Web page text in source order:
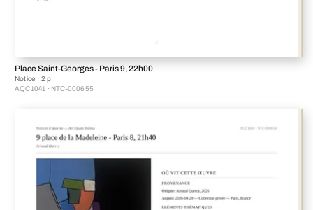
Place Saint-Georges - Paris 9, 22h00
Notice · 2 p.
AQC1041 · NTC-000655